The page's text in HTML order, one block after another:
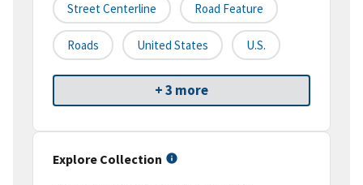
Street Centerline Road Feature
Roads United States U.S.
+ 3 more
Explore Collection